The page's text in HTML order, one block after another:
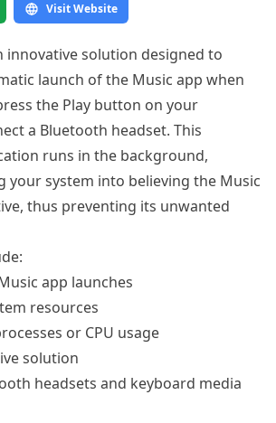
Visit Website
innovative solution designed to
launch of the Music app when
the Play button on your
a Bluetooth headset. This
runs in the background,
your system into believing the Music
thus preventing its unwanted
app launches
resources
or CPU usage
solution
headsets and keyboard media